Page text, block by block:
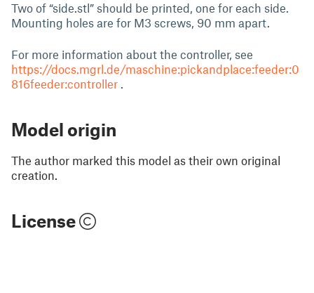
Two of “side.stl” should be printed, one for each side.
Mounting holes are for M3 screws, 90 mm apart.
For more information about the controller, see
https://docs.mgrl.de/maschine:pickandplace:feeder:0
816feeder:controller .
Model origin
The author marked this model as their own original
creation.
License